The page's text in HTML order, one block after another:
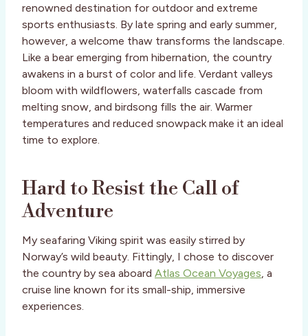
renowned destination for outdoor and extreme
sports enthusiasts. By late spring and early summer,
however, a welcome thaw transforms the landscape.
Like a bear emerging from hibernation, the country
awakens in a burst of color and life. Verdant valleys
bloom with wildflowers, waterfalls cascade from
melting snow, and birdsong fills the air. Warmer
temperatures and reduced snowpack make it an ideal
time to explore.
Hard to Resist the Call of
Adventure
My seafaring Viking spirit was easily stirred by
Norway’s wild beauty. Fittingly, I chose to discover
the country by sea aboard Atlas Ocean Voyages , a
cruise line known for its small-ship, immersive
experiences.